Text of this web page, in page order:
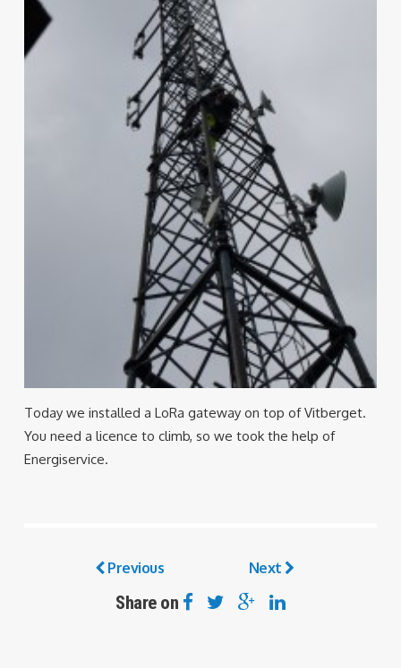
Today we installed a LoRa gateway on top of Vitberget.
You need a licence to climb, so we took the help of
Energiservice.
Previous Next
Share on